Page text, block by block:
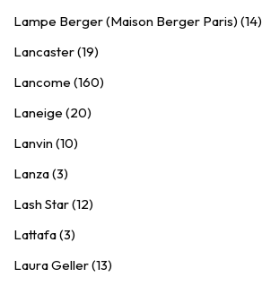
Lampe Berger (Maison Berger Paris) (14)
Lancaster (19)
Lancome (160)
Laneige (20)
Lanvin (10)
Lanza (3)
Lash Star (12)
Lattafa (3)
Laura Geller (13)